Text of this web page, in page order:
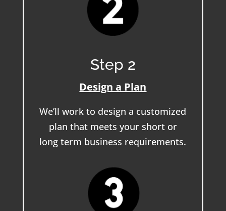
Step 2
Design a Plan
We’ll work to design a customized
plan that meets your short or
long term business requirements.